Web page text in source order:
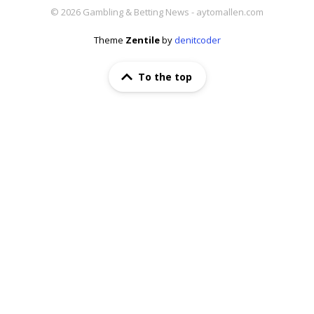
© 2026 Gambling & Betting News - aytomallen.com
To the top
Theme Zentilebydenitcoder